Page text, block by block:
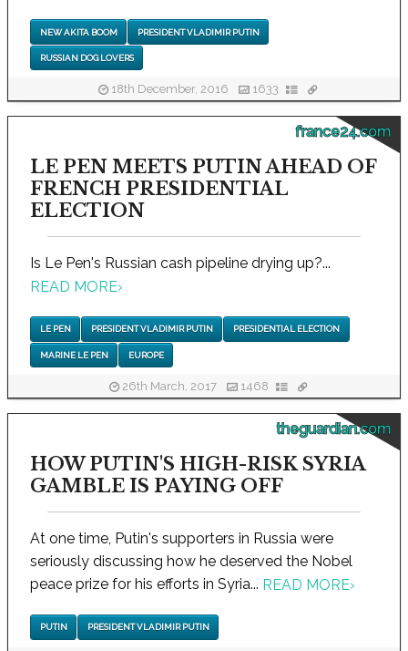
NEW AKITA BOOM PRESIDENT VLADIMIR PUTIN
RUSSIAN DOG LOVERS
18th December, 2016 1633
france24.com
LE PEN MEETS PUTIN AHEAD OF
FRENCH PRESIDENTIAL
ELECTION
Is Le Pen's Russian cash pipeline drying up?...
READ MORE›
LE PEN PRESIDENT VLADIMIR PUTIN PRESIDENTIAL ELECTION
MARINE LE PEN EUROPE
26th March, 2017 1468
theguardian.com
HOW PUTIN'S HIGH-RISK SYRIA
GAMBLE IS PAYING OFF
At one time, Putin's supporters in Russia were
seriously discussing how he deserved the Nobel
peace prize for his efforts in Syria... READ MORE›
PUTIN PRESIDENT VLADIMIR PUTIN